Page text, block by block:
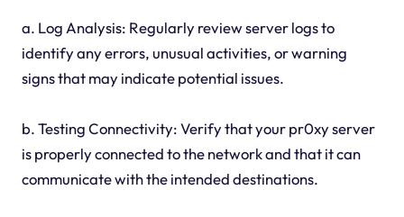
a. Log Analysis: Regularly review server logs to
identify any errors, unusual activities, or warning
signs that may indicate potential issues.
b. Testing Connectivity: Verify that your pr0xy server
is properly connected to the network and that it can
communicate with the intended destinations.